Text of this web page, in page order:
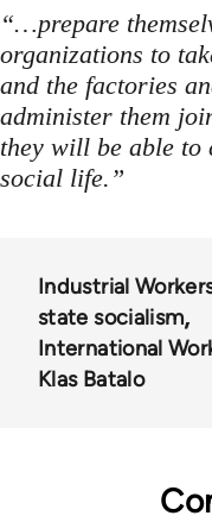
“…prepare
organizations to
and the factories
administer them
they will be able to
social life.”
Industrial
state socialism
International
Klas Batalo